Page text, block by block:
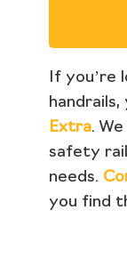
If you’re
Extra.
safety
needs.
you find